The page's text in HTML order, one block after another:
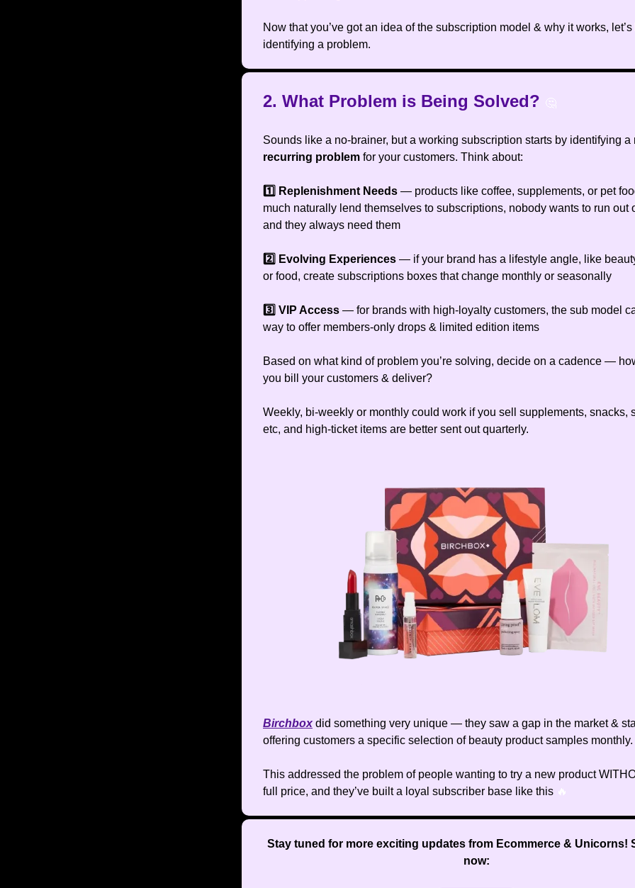
Now that you’ve got an idea of the subscription model & why it works,
identifying a problem.
2. What Problem is Being Solved? 🤔
Sounds like a no-brainer, but a working subscription starts by identifying a
recurring problem for your customers. Think about:
1️⃣ Replenishment Needs — products like coffee, supplements, or pet
much naturally lend themselves to subscriptions, nobody wants to run out
and they always need them
2️⃣ Evolving Experiences — if your brand has a lifestyle angle, like
or food, create subscriptions boxes that change monthly or seasonally
3️⃣ VIP Access — for brands with high-loyalty customers, the sub model
way to offer members-only drops & limited edition items
Based on what kind of problem you’re solving, decide on a cadence —
you bill your customers & deliver?
Weekly, bi-weekly or monthly could work if you sell supplements, snacks,
etc, and high-ticket items are better sent out quarterly.
Birchbox did something very unique — they saw a gap in the market &
offering customers a specific selection of beauty product samples monthly.
This addressed the problem of people wanting to try a new product
full price, and they’ve built a loyal subscriber base like this 🔥
Stay tuned for more exciting updates from Ecommerce & Unicorns!
now: